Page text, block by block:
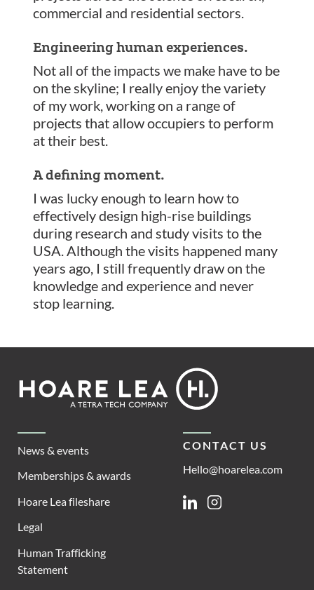
commercial and residential sectors.
Engineering human experiences.
Not all of the impacts we make have to be
on the skyline; I really enjoy the variety
of my work, working on a range of
projects that allow occupiers to perform
at their best.
A defining moment.
I was lucky enough to learn how to
effectively design high-rise buildings
during research and study visits to the
USA. Although the visits happened many
years ago, I still frequently draw on the
knowledge and experience and never
stop learning.
Footer
Lea
News & events
Memberships & awards
Hoare Lea fileshare
Legal
Human Trafficking
Statement
CONTACT US
Hello@hoarelea.com
LinkedinInstagram